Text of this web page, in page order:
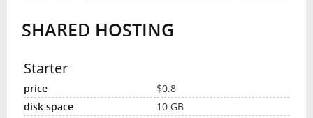
INTERVIEW
SHARED HOSTING
Starter
$0.8
10 GB